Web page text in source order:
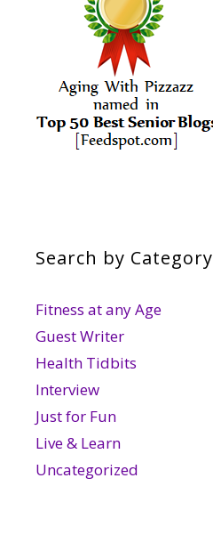
Search by Category
Fitness at any Age
Guest Writer
Health Tidbits
Interview
Just for Fun
Live & Learn
Uncategorized